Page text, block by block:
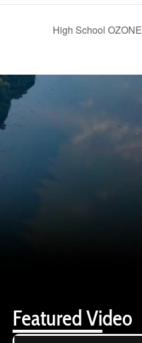
High School OZONE
Featured Video